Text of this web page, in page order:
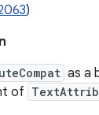
)
as a
of